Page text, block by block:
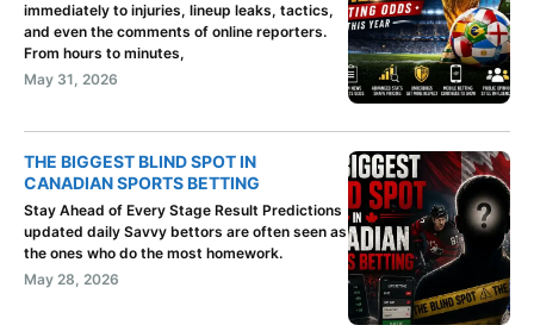
immediately to injuries, lineup leaks, tactics,
and even the comments of online reporters.
From hours to minutes,
May 31, 2026
THE BIGGEST BLIND SPOT IN
CANADIAN SPORTS BETTING
Stay Ahead of Every Stage Result Predictions
updated daily Savvy bettors are often seen as
the ones who do the most homework.
May 28, 2026